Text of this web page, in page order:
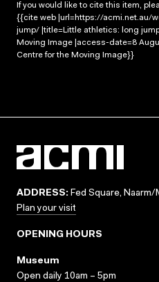
If you would like to cite this item,
{{cite web |url=https://acmi.net.au/
jump/ |title=Little athletics: long
Moving Image |access-date=8
Centre for the Moving Image}}
ADDRESS: Fed Square,
Plan your visit
OPENING HOURS
Museum
Open daily 10am – 5pm